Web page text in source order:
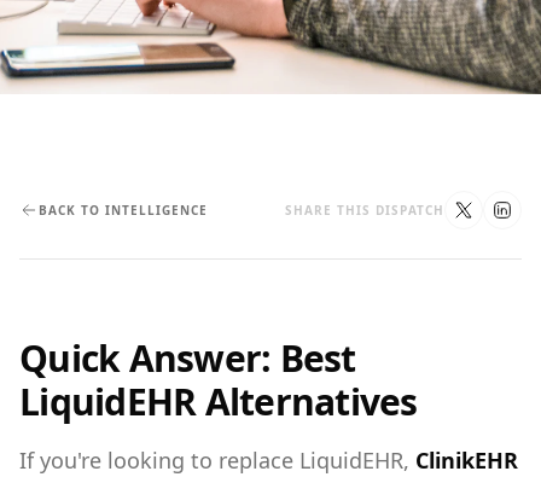
BACK TO INTELLIGENCE SHARE THIS DISPATCH
Quick Answer: Best
LiquidEHR Alternatives
If you're looking to replace LiquidEHR, ClinikEHR